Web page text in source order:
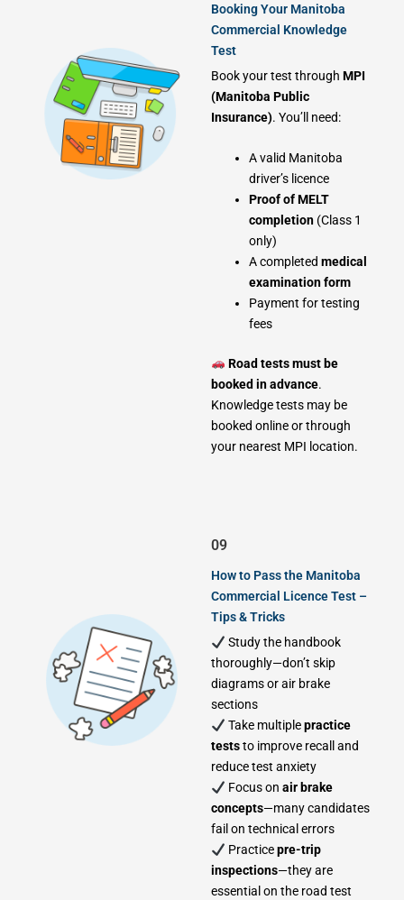
Booking Your Manitoba
Commercial Knowledge
Test
Book your test through MPI
(Manitoba Public
Insurance). You’ll need:
A valid Manitoba
driver’s licence
Proof of MELT
completion (Class 1
only)
A completed medical
examination form
Payment for testing
fees
Road tests must be
booked in advance.
Knowledge tests may be
booked online or through
your nearest MPI location.
09
How to Pass the Manitoba
Commercial Licence Test –
Tips & Tricks
Study the handbook
thoroughly—don’t skip
diagrams or air brake
sections
Take multiplepractice
teststo improve recall and
reduce test anxiety
Focus on air brake
concepts—many candidates
fail on technical errors
Practicepre-trip
inspections—they are
essential on the road test